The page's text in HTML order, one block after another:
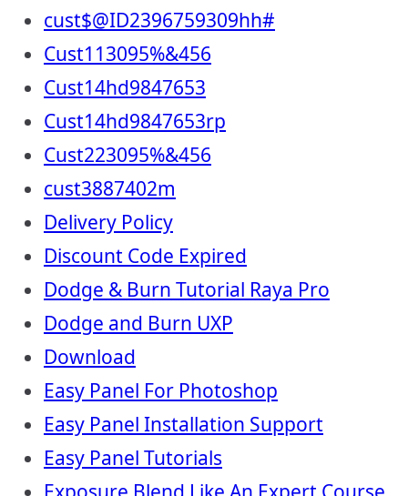
cust$@ID2396759309hh#
Cust113095%&456
Cust14hd9847653
Cust14hd9847653rp
Cust223095%&456
cust3887402m
Delivery Policy
Discount Code Expired
Dodge & Burn Tutorial Raya Pro
Dodge and Burn UXP
Download
Easy Panel For Photoshop
Easy Panel Installation Support
Easy Panel Tutorials